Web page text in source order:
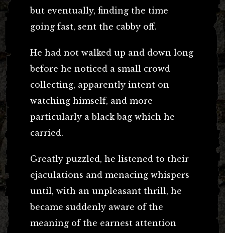
but eventually, finding the time
going fast, sent the cabby off.
He had not walked up and down long
before he noticed a small crowd
collecting, apparently intent on
watching himself, and more
particularly a black bag which he
carried.
Greatly puzzled, he listened to their
ejaculations and menacing whispers
until, with an unpleasant thrill, he
became suddenly aware of the
meaning of the earnest attention